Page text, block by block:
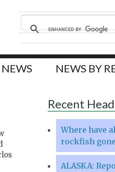
NEWS NEWS BY
Recent
Where have
rockfish
ALASKA: